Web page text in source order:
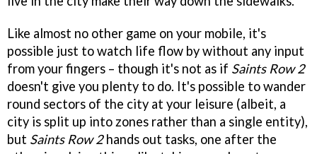
Like almost no other game on your mobile, it's
possible just to watch life flow by without any input
from your fingers – though it's not as if Saints Row 2
doesn't give you plenty to do. It's possible to wander
round sectors of the city at your leisure (albeit, a
city is split up into zones rather than a single entity),
but Saints Row 2hands out tasks, one after the